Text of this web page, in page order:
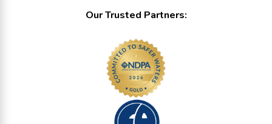
Our Trusted Partners: